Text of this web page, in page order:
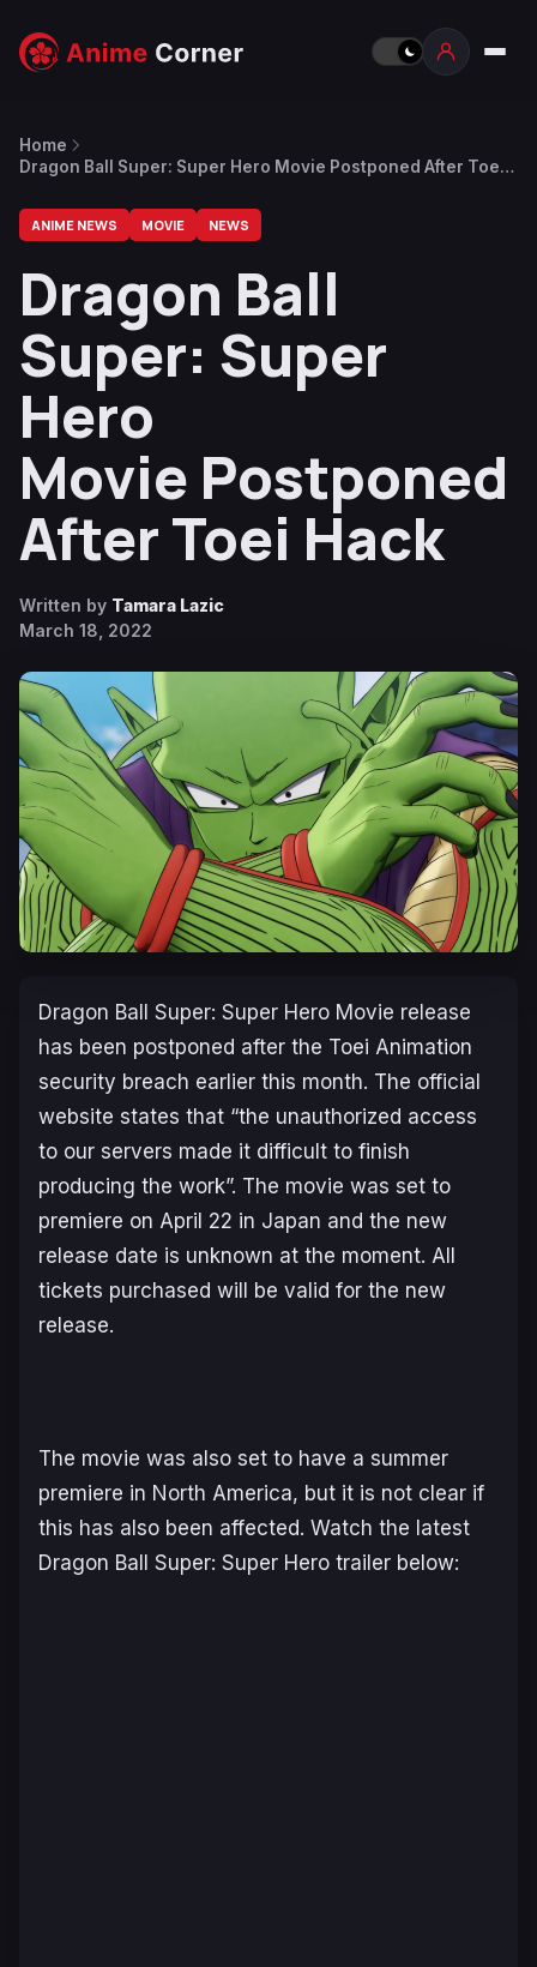
Home
Dragon Ball Super: Super Hero Movie Postponed After Toei
ANIME NEWS MOVIE NEWS
Dragon Ball
Super: Super
Hero
Movie Postponed
After Toei Hack
Written by Tamara Lazic
March 18, 2022
Dragon Ball Super: Super Hero Movie release
has been postponed after the Toei Animation
security breach earlier this month. The official
website states that “the unauthorized access
to our servers made it difficult to finish
producing the work”. The movie was set to
premiere on April 22 in Japan and the new
release date is unknown at the moment. All
tickets purchased will be valid for the new
release.
The movie was also set to have a summer
premiere in North America, but it is not clear if
this has also been affected. Watch the latest
Dragon Ball Super: Super Hero trailer below: